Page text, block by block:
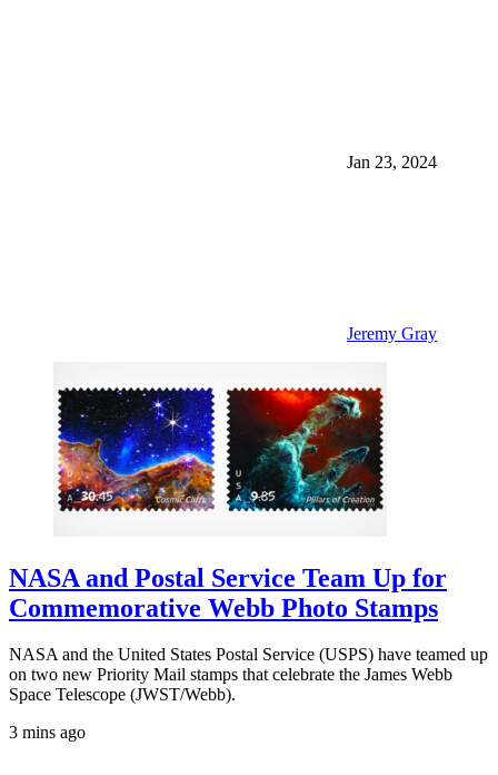
Jan 23, 2024
Jeremy Gray
NASA and Postal Service Team Up for
Commemorative Webb Photo Stamps
NASA and the United States Postal Service (USPS) have teamed up
on two new Priority Mail stamps that celebrate the James Webb
Space Telescope (JWST/Webb).
3 mins ago